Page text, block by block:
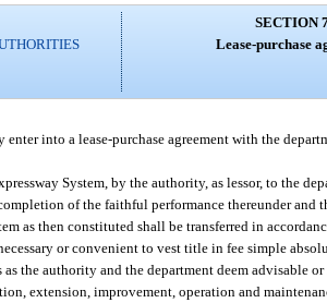
SECTION
Lease-purchase
into a lease-purchase agreement with the
System, by the authority, as lessor, to the
of the faithful performance thereunder and
as then constituted shall be transferred in
or convenient to vest title in fee simple
the authority and the department deem advisable
extension, improvement, operation and